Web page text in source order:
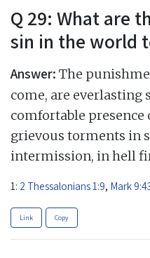
Q 29: What are
sin in the world
Answer: The
come, are everlasting
comfortable presence
grievous torments in
intermission, in hell
1: 2 Thessalonians 1:9, Mark
Link Copy